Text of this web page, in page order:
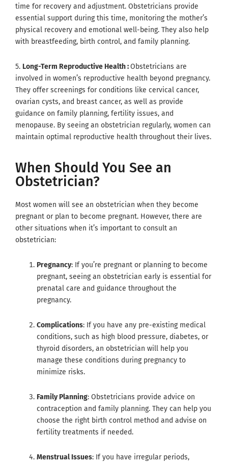
time for recovery and adjustment. Obstetricians provide
essential support during this time, monitoring the mother’s
physical recovery and emotional well-being. They also help
with breastfeeding, birth control, and family planning.
5. Long-Term Reproductive Health :Obstetricians are
involved in women’s reproductive health beyond pregnancy.
They offer screenings for conditions like cervical cancer,
ovarian cysts, and breast cancer, as well as provide
guidance on family planning, fertility issues, and
menopause. By seeing an obstetrician regularly, women can
maintain optimal reproductive health throughout their lives.
When Should You See an
Obstetrician?
Most women will see an obstetrician when they become
pregnant or plan to become pregnant. However, there are
other situations when it’s important to consult an
obstetrician:
Pregnancy: If you’re pregnant or planning to become
pregnant, seeing an obstetrician early is essential for
prenatal care and guidance throughout the
pregnancy.
Complications: If you have any pre-existing medical
conditions, such as high blood pressure, diabetes, or
thyroid disorders, an obstetrician will help you
manage these conditions during pregnancy to
minimize risks.
Family Planning: Obstetricians provide advice on
contraception and family planning. They can help you
choose the right birth control method and advise on
fertility treatments if needed.
Menstrual Issues: If you have irregular periods,